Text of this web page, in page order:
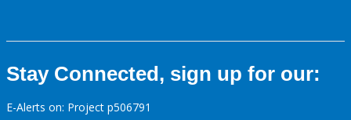
Stay Connected, sign up for our:
E-Alerts on: Project p506791